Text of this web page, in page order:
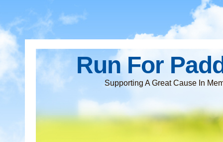
Run For
Supporting A Great Cause In